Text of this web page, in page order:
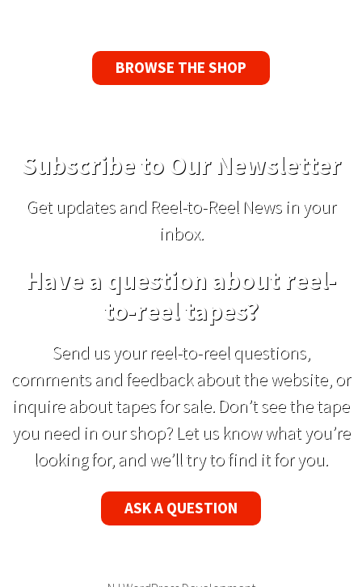
BROWSE THE SHOP
Subscribe to Our Newsletter
Get updates and Reel-to-Reel News in your
inbox.
Have a question about reel-
to-reel tapes?
Send us your reel-to-reel questions,
comments and feedback about the website, or
inquire about tapes for sale. Don’t see the tape
you need in our shop? Let us know what you’re
looking for, and we’ll try to find it for you.
ASK A QUESTION